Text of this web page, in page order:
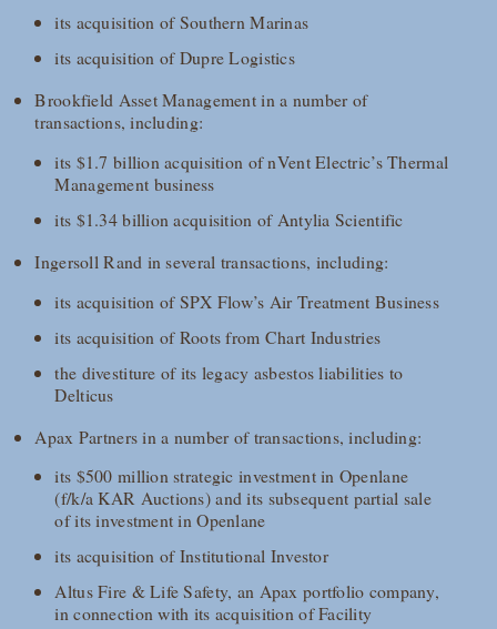
its acquisition of Southern Marinas
its acquisition of Dupre Logistics
Brookfield Asset Management in a number of
transactions, including:
its $1.7 billion acquisition of nVent Electric’s Thermal
Management business
its $1.34 billion acquisition of Antylia Scientific
Ingersoll Rand in several transactions, including:
its acquisition of SPX Flow’s Air Treatment Business
its acquisition of Roots from Chart Industries
the divestiture of its legacy asbestos liabilities to
Delticus
Apax Partners in a number of transactions, including:
its $500 million strategic investment in Openlane
(f/k/a KAR Auctions) and its subsequent partial sale
of its investment in Openlane
its acquisition of Institutional Investor
Altus Fire & Life Safety, an Apax portfolio company,
in connection with its acquisition of Facility